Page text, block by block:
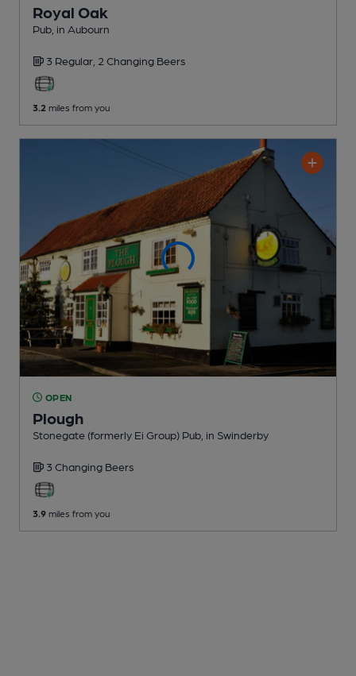
Royal Oak
Pub , in Aubourn
3 Regular, 2 Changing Beers
3.2 miles from you
OPEN
Plough
Stonegate (formerly Ei Group) Pub , in Swinderby
3 Changing Beers
3.9 miles from you